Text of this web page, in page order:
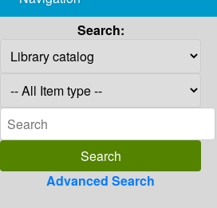
Search:
Advanced Search